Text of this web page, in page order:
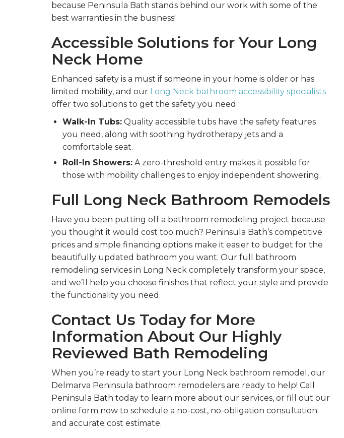
because Peninsula Bath stands behind our work with some of the
best warranties in the business!
Accessible Solutions for Your Long
Neck Home
Enhanced safety is a must if someone in your home is older or has
limited mobility, and our Long Neck bathroom accessibility specialists
offer two solutions to get the safety you need:
Walk-In Tubs: Quality accessible tubs have the safety features
you need, along with soothing hydrotherapy jets and a
comfortable seat.
Roll-In Showers: A zero-threshold entry makes it possible for
those with mobility challenges to enjoy independent showering.
Full Long Neck Bathroom Remodels
Have you been putting off a bathroom remodeling project because
you thought it would cost too much? Peninsula Bath’s competitive
prices and simple financing options make it easier to budget for the
beautifully updated bathroom you want. Our full bathroom
remodeling services in Long Neck completely transform your space,
and we’ll help you choose finishes that reflect your style and provide
the functionality you need.
Contact Us Today for More
Information About Our Highly
Reviewed Bath Remodeling
When you’re ready to start your Long Neck bathroom remodel, our
Delmarva Peninsula bathroom remodelers are ready to help! Call
Peninsula Bath today to learn more about our services, or fill out our
online form now to schedule a no-cost, no-obligation consultation
and accurate cost estimate.